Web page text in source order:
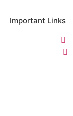
Important Links